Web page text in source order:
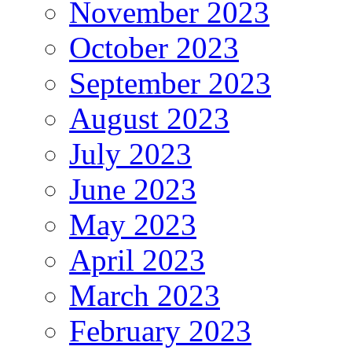
November 2023
October 2023
September 2023
August 2023
July 2023
June 2023
May 2023
April 2023
March 2023
February 2023